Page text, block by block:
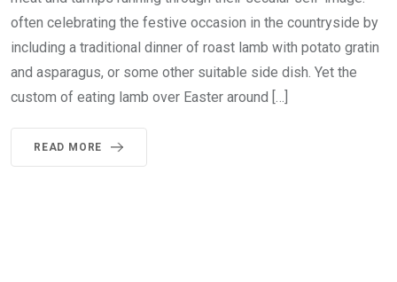
often celebrating the festive occasion in the countryside by
including a traditional dinner of roast lamb with potato gratin
and asparagus, or some other suitable side dish. Yet the
custom of eating lamb over Easter around […]
READ MORE